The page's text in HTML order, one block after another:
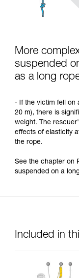
More
suspended
as a long
- If the victim fell on
20 m), there is
weight. The
effects of elasticity
the rope.
See the chapter on
suspended on a
Included in